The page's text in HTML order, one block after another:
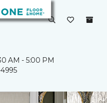
AM - 5:00 PM